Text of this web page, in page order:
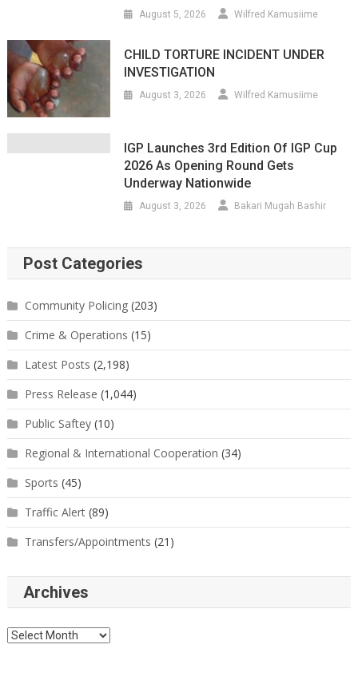
August 5, 2026 Wilfred Kamusiime
CHILD TORTURE INCIDENT UNDER
INVESTIGATION
August 3, 2026 Wilfred Kamusiime
IGP Launches 3rd Edition Of IGP Cup
2026 As Opening Round Gets
Underway Nationwide
August 3, 2026 Bakari Mugah Bashir
Post Categories
Community Policing(203)
Crime & Operations (15)
Latest Posts (2,198)
Press Release (1,044)
Public Saftey(10)
Regional & International Cooperation (34)
Sports (45)
Traffic Alert(89)
Transfers/Appointments (21)
Archives
Archives